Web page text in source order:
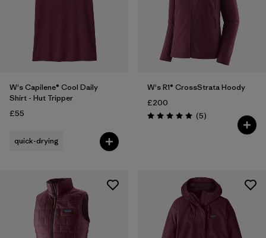
W's Capilene® Cool Daily
Shirt - Hut Tripper
£55
quick-drying
W's R1® CrossStrata Hoody
£200
Rating: 5.0 / 5 (5Reviews
)